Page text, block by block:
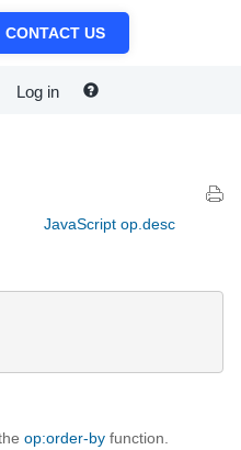
CONTACT US
Log in
JavaScript op.desc
op:order-by function.